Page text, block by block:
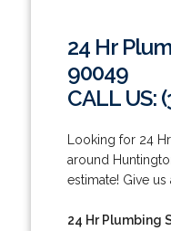
24 Hr
90049
CALL US:
Looking for 24
around
estimate! Give us
24 Hr Plumbing